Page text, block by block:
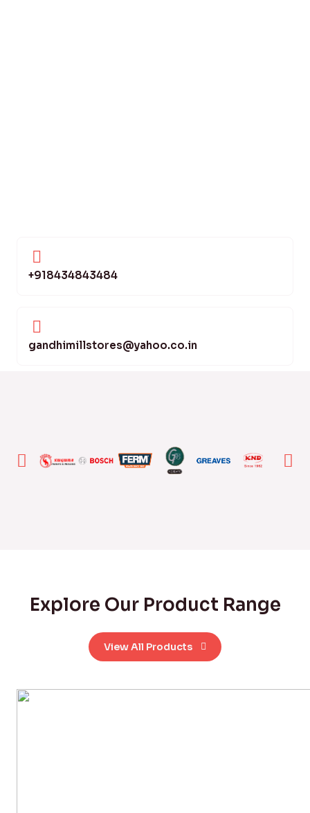
+918434843484
gandhimillstores@yahoo.co.in
Explore Our Product Range
View All Products